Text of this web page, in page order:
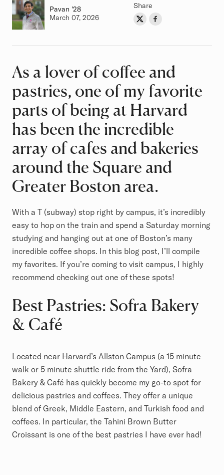
Author
Pavan Class of
'28
Authored on
March 07, 2026
Share
Share on Twitter
Share on Facebook
Article
As a lover of coffee and
pastries, one of my favorite
parts of being at Harvard
has been the incredible
array of cafes and bakeries
around the Square and
Greater Boston area.
With a T (subway) stop right by campus, it’s incredibly
easy to hop on the train and spend a Saturday morning
studying and hanging out at one of Boston’s many
incredible coffee shops. In this blog post, I’ll compile
my favorites. If you’re coming to visit campus, I highly
recommend checking out one of these spots!
Best Pastries: Sofra Bakery
& Café
Located near Harvard’s Allston Campus (a 15 minute
walk or 5 minute shuttle ride from the Yard), Sofra
Bakery & Café has quickly become my go-to spot for
delicious pastries and coffees. They offer a unique
blend of Greek, Middle Eastern, and Turkish food and
coffees. In particular, the Tahini Brown Butter
Croissant is one of the best pastries I have ever had!